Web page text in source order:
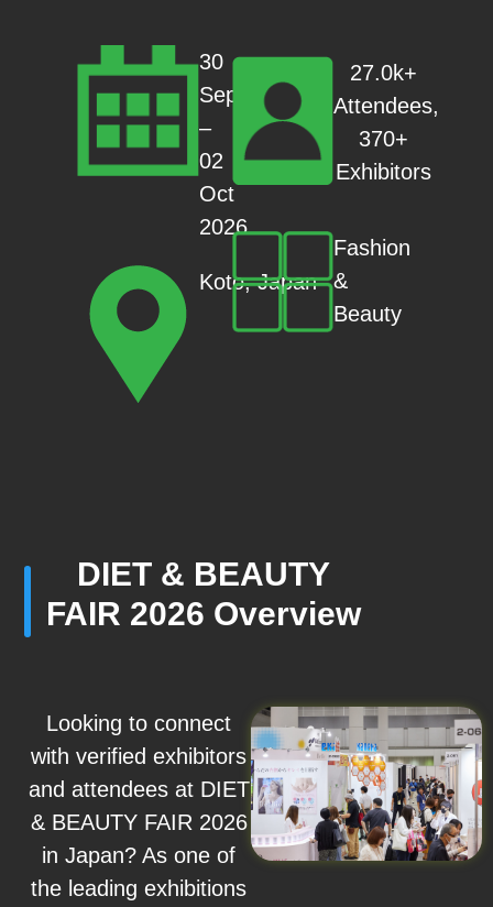
30
Sep
–
02
Oct
2026
Koto, Japan
27.0k+
Attendees,
370+
Exhibitors
Fashion
&
Beauty
DIET & BEAUTY
FAIR 2026 Overview
Looking to connect
with verified exhibitors
and attendees at DIET
& BEAUTY FAIR 2026
in Japan? As one of
the leading exhibitions